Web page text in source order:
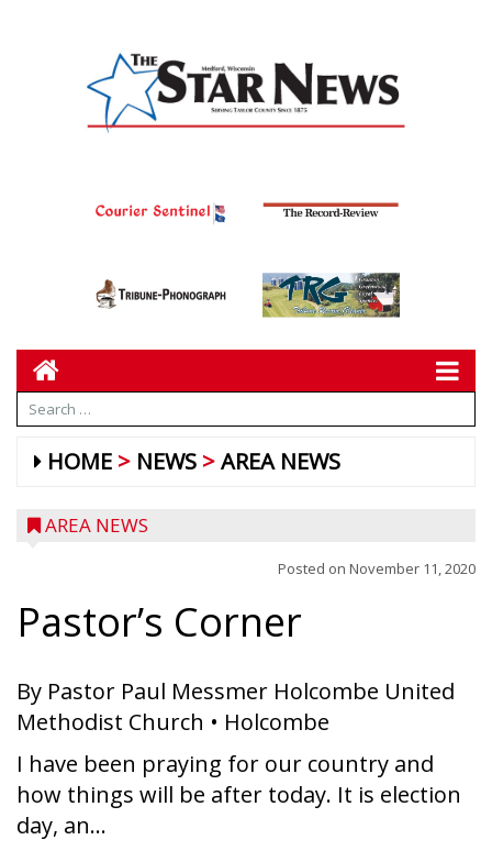
HOME NEWS AREA NEWS
AREA NEWS
Posted on November 11, 2020
Pastor’s Corner
By Pastor Paul Messmer Holcombe United
Methodist Church • Holcombe
I have been praying for our country and
how things will be after today. It is election
day, an...